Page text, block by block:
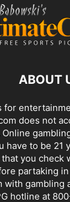
ABOUT
for
does not
Online
have to be 21
you check
partaking
with gambling
hotline at